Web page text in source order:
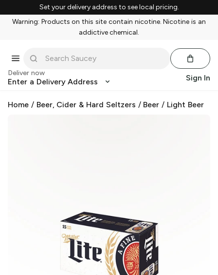
Set your delivery address to see local pricing.
Warning: Products on this site contain nicotine. Nicotine is an
addictive chemical.
Deliver now
Enter a Delivery Address Sign In
Home / Beer, Cider & Hard Seltzers / Beer / Light Beer